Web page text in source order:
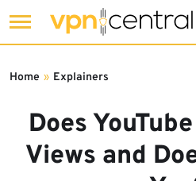
to
Does
Views and
Home » Explainers